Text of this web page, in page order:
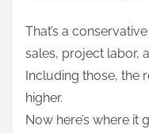
That’s a
sales, project labor,
Including those, the
higher.
Now here’s where it